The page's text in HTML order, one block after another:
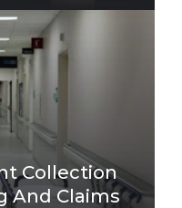
Collection
And Claims